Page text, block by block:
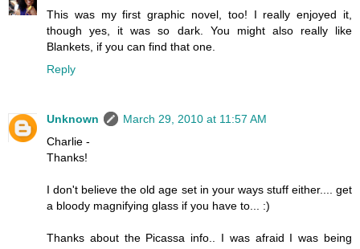
This was my first graphic novel, too! I really enjoyed it,
though yes, it was so dark. You might also really like
Blankets, if you can find that one.
Reply
Unknown
March 29, 2010 at 11:57 AM
Charlie -
Thanks!
I don't believe the old age set in your ways stuff either.... get
a bloody magnifying glass if you have to... :)
Thanks about the Picassa info.. I was afraid I was being